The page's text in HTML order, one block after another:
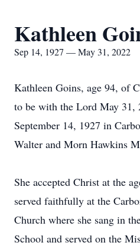
Kathleen
Sep 14, 1927 — May 31, 2022
Kathleen Goins, age 94, of
to be with the Lord May 31,
September 14, 1927 in
Walter and Morn Hawkins
She accepted Christ at the
served faithfully at the
Church where she sang in
School and served on the